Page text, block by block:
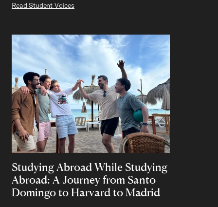
Read Student Voices
Studying Abroad While Studying
Abroad: A Journey from Santo
Domingo to Harvard to Madrid